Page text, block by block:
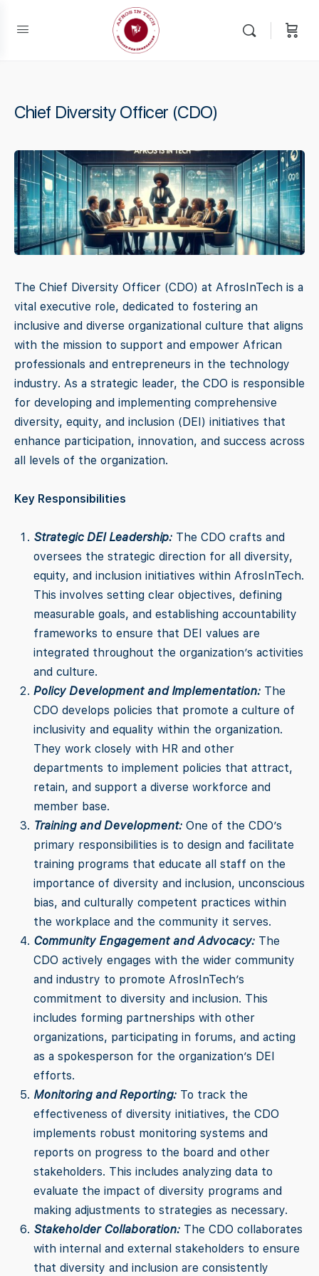
Chief Diversity Officer (CDO)
The Chief Diversity Officer (CDO) at AfrosInTech is a
vital executive role, dedicated to fostering an
inclusive and diverse organizational culture that aligns
with the mission to support and empower African
professionals and entrepreneurs in the technology
industry. As a strategic leader, the CDO is responsible
for developing and implementing comprehensive
diversity, equity, and inclusion (DEI) initiatives that
enhance participation, innovation, and success across
all levels of the organization.
Key Responsibilities
Strategic DEI Leadership: The CDO crafts and
oversees the strategic direction for all diversity,
equity, and inclusion initiatives within AfrosInTech.
This involves setting clear objectives, defining
measurable goals, and establishing accountability
frameworks to ensure that DEI values are
integrated throughout the organization’s activities
and culture.
Policy Development and Implementation: The
CDO develops policies that promote a culture of
inclusivity and equality within the organization.
They work closely with HR and other
departments to implement policies that attract,
retain, and support a diverse workforce and
member base.
Training and Development: One of the CDO’s
primary responsibilities is to design and facilitate
training programs that educate all staff on the
importance of diversity and inclusion, unconscious
bias, and culturally competent practices within
the workplace and the community it serves.
Community Engagement and Advocacy: The
CDO actively engages with the wider community
and industry to promote AfrosInTech’s
commitment to diversity and inclusion. This
includes forming partnerships with other
organizations, participating in forums, and acting
as a spokesperson for the organization’s DEI
efforts.
Monitoring and Reporting: To track the
effectiveness of diversity initiatives, the CDO
implements robust monitoring systems and
reports on progress to the board and other
stakeholders. This includes analyzing data to
evaluate the impact of diversity programs and
making adjustments to strategies as necessary.
Stakeholder Collaboration: The CDO collaborates
with internal and external stakeholders to ensure
that diversity and inclusion are consistently